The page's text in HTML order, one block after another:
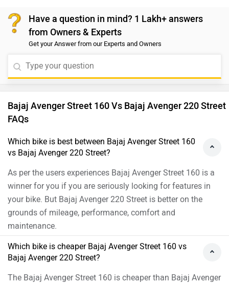
select your desired city fordealership..Read more:-
Yamaha FZ-X: Road Test Review
Avenger Street 160 ABS: Road Test Review
Have a question in mind? 1 Lakh+ answers
from Owners & Experts
Get your Answer from our Experts and Owners
Bajaj Avenger Street 160 Vs Bajaj Avenger 220 Street
FAQs
Which bike is best between Bajaj Avenger Street 160
vs Bajaj Avenger 220 Street?
As per the users experiences Bajaj Avenger Street 160 is a
winner for you if you are seriously looking for features in
your bike. But Bajaj Avenger 220 Street is better on the
grounds of mileage, performance, comfort and
maintenance.
Which bike is cheaper Bajaj Avenger Street 160 vs
Bajaj Avenger 220 Street?
The Bajaj Avenger Street 160 is cheaper than Bajaj Avenger